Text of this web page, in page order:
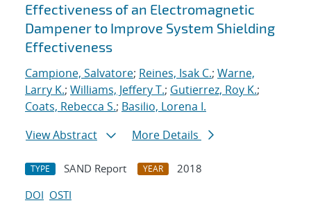
Effectiveness of an Electromagnetic
Dampener to Improve System Shielding
Effectiveness
Campione, Salvatore; Reines, Isak C.; Warne,
Larry K.; Williams, Jeffery T.; Gutierrez, Roy K.;
Coats, Rebecca S.; Basilio, Lorena I.
View Abstract
More Details
TYPE SAND Report YEAR
2018
DOI OSTI